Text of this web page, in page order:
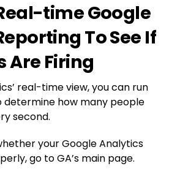
time Google
To See If
Are Firing
real-time view, you can run
determine how many people
second.
your Google Analytics
go to GA’s main page.